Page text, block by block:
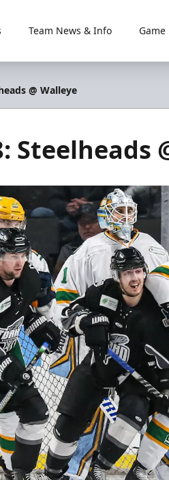
Team News & Info
@ Walleye
Steelheads